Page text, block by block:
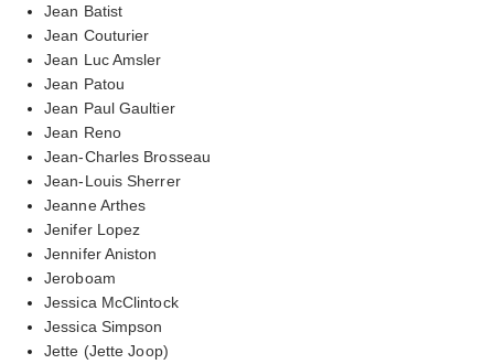
Jean Batist
Jean Couturier
Jean Luc Amsler
Jean Patou
Jean Paul Gaultier
Jean Reno
Jean-Charles Brosseau
Jean-Louis Sherrer
Jeanne Arthes
Jenifer Lopez
Jennifer Aniston
Jeroboam
Jessica McClintock
Jessica Simpson
Jette (Jette Joop)